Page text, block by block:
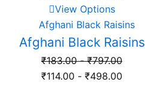
View Options
Afghani Black Raisins
₹183.00 -₹797.00
₹114.00 - ₹498.00